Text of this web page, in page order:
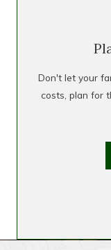
Don't let your
costs, plan for